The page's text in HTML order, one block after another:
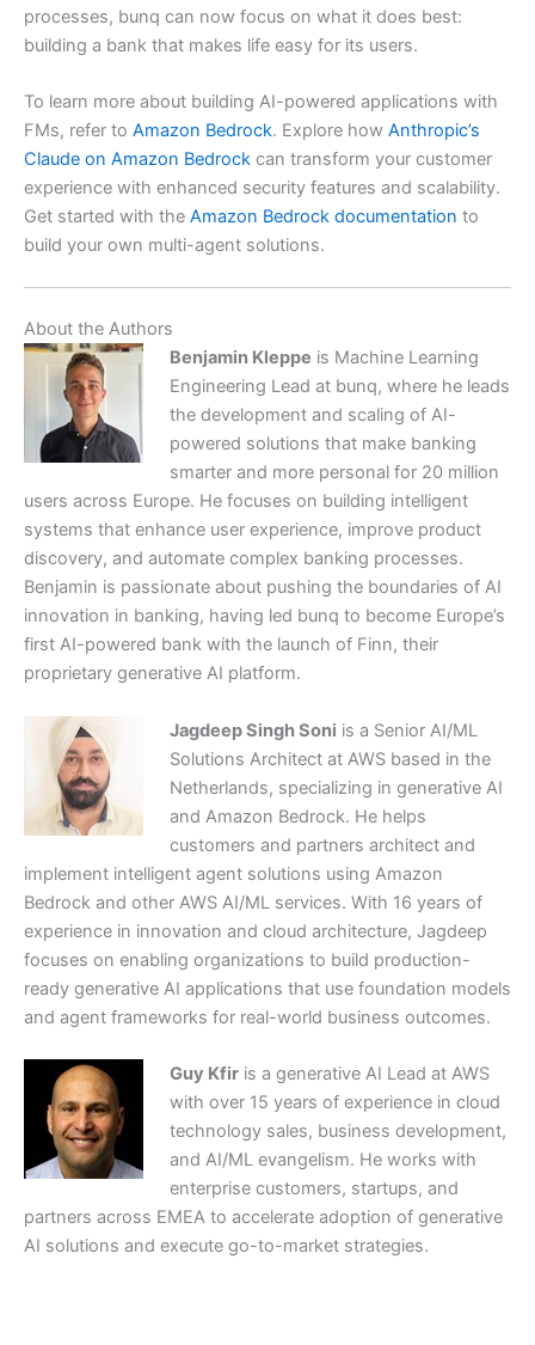
processes, bunq can now focus on what it does best:
building a bank that makes life easy for its users.
To learn more about building AI-powered applications with
FMs, refer to Amazon Bedrock. Explore how Anthropic’s
Claude on Amazon Bedrock can transform your customer
experience with enhanced security features and scalability.
Get started with the Amazon Bedrock documentation to
build your own multi-agent solutions.
About the Authors
Benjamin Kleppe is Machine Learning
Engineering Lead at bunq, where he leads
the development and scaling of AI-
powered solutions that make banking
smarter and more personal for 20 million
users across Europe. He focuses on building intelligent
systems that enhance user experience, improve product
discovery, and automate complex banking processes.
Benjamin is passionate about pushing the boundaries of AI
innovation in banking, having led bunq to become Europe’s
first AI-powered bank with the launch of Finn, their
proprietary generative AI platform.
Jagdeep Singh Soni is a Senior AI/ML
Solutions Architect at AWS based in the
Netherlands, specializing in generative AI
and Amazon Bedrock. He helps
customers and partners architect and
implement intelligent agent solutions using Amazon
Bedrock and other AWS AI/ML services. With 16 years of
experience in innovation and cloud architecture, Jagdeep
focuses on enabling organizations to build production-
ready generative AI applications that use foundation models
and agent frameworks for real-world business outcomes.
Guy Kfiris a generative AI Lead at AWS
with over 15 years of experience in cloud
technology sales, business development,
and AI/ML evangelism. He works with
enterprise customers, startups, and
partners across EMEA to accelerate adoption of generative
AI solutions and execute go-to-market strategies.